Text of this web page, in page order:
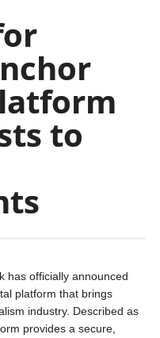
to
has officially announced
platform that brings
industry. Described as
provides a secure,